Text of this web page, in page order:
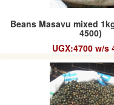
Beans Masavu mixed
4500)
UGX:4700 w/s